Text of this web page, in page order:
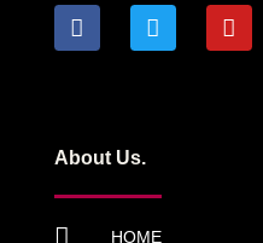
About Us.
HOME